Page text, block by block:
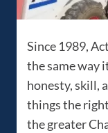
Since 1989,
the same way
honesty, skill,
things the
the greater